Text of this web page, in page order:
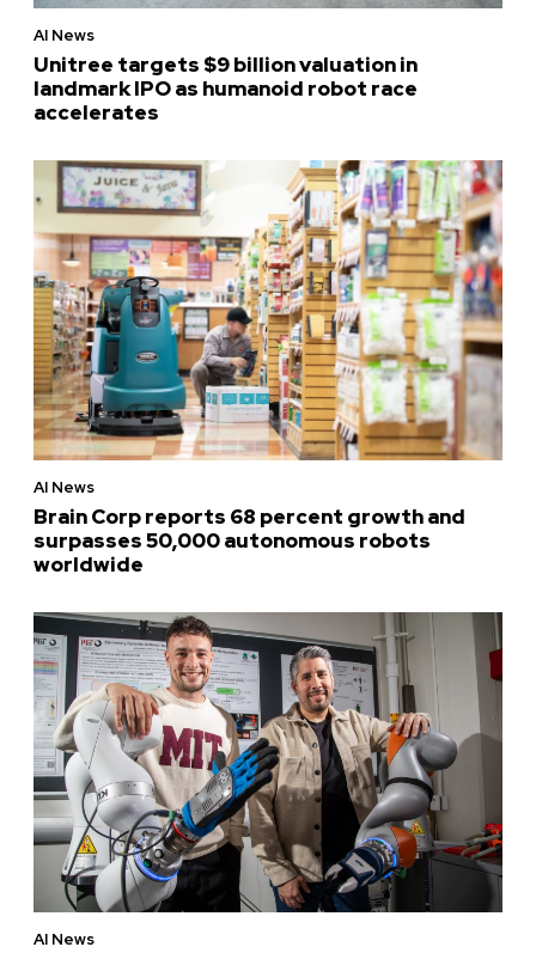
AI News
Unitree targets $9 billion valuation in
landmark IPO as humanoid robot race
accelerates
AI News
Brain Corp reports 68 percent growth and
surpasses 50,000 autonomous robots
worldwide
AI News